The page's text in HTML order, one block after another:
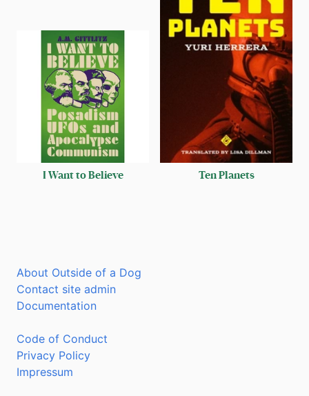
I Want to Believe Ten Planets
About Outside of a Dog
Contact site admin
Documentation
Code of Conduct
Privacy Policy
Impressum